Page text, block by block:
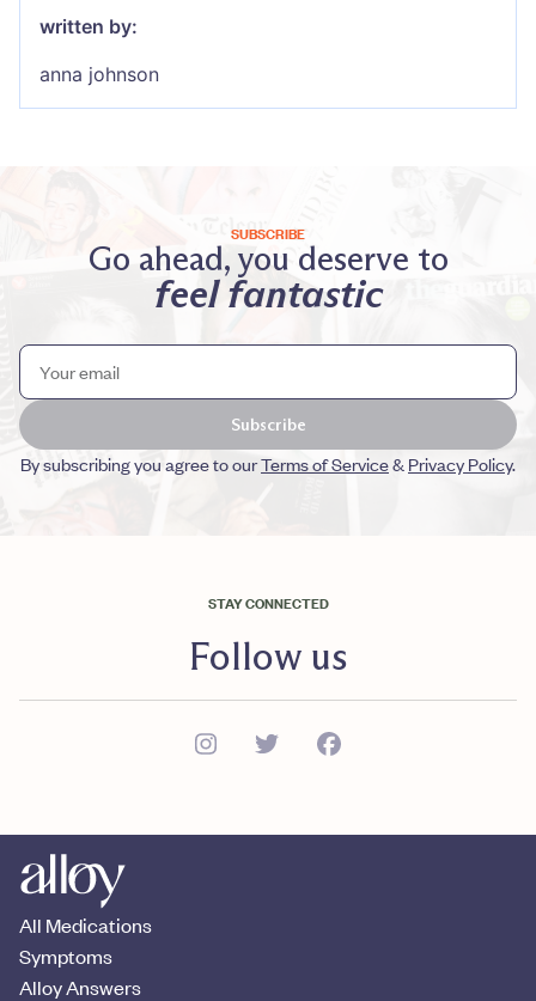
written by:
anna johnson
SUBSCRIBE
Go ahead, you deserve to
feel fantastic
Subscribe
By subscribing you agree to ourTerms of Service& Privacy Policy.
STAY CONNECTED
Follow us
All Medications
Symptoms
Alloy Answers